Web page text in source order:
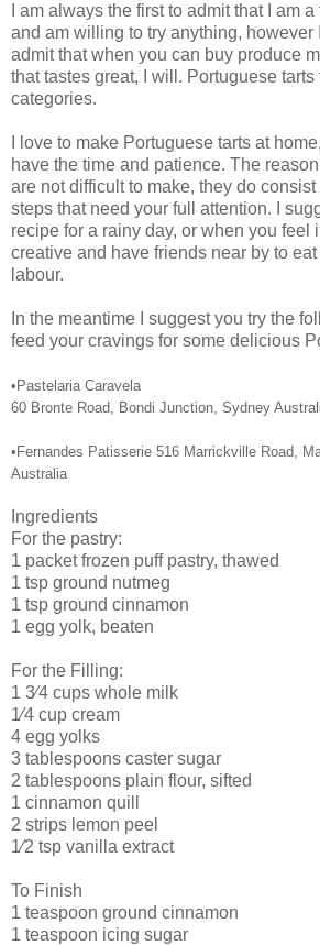
I am always the first to admit that I am
and am willing to try anything, however
admit that when you can buy produce
that tastes great, I will. Portuguese
categories.
I love to make Portuguese tarts at
have the time and patience. The
are not difficult to make, they do
steps that need your full attention. I
recipe for a rainy day, or when you feel
creative and have friends near by to
labour.
In the meantime I suggest you try the
feed your cravings for some delicious
•Pastelaria Caravela
60 Bronte Road, Bondi Junction, Sydney
•Fernandes Patisserie 516 Marrickville Road,
Australia
Ingredients
For the pastry:
1 packet frozen puff pastry, thawed
1 tsp ground nutmeg
1 tsp ground cinnamon
1 egg yolk, beaten
For the Filling:
1 3⁄4 cups whole milk
1⁄4 cup cream
4 egg yolks
3 tablespoons caster sugar
2 tablespoons plain flour, sifted
1 cinnamon quill
2 strips lemon peel
1⁄2 tsp vanilla extract
To Finish
1 teaspoon ground cinnamon
1 teaspoon icing sugar